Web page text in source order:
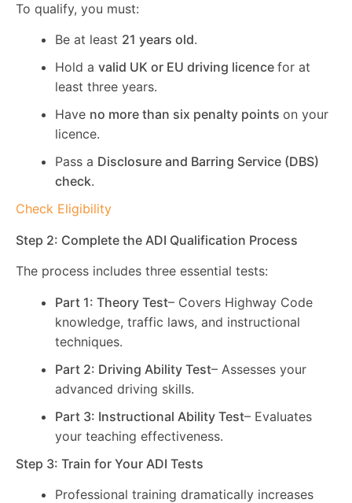
To qualify, you must:
Be at least 21 years old.
Hold a valid UK or EU driving licence for at
least three years.
Have no more than six penalty points on your
licence.
Pass a Disclosure and Barring Service (DBS)
check.
Check Eligibility
Step 2: Complete the ADI Qualification Process
The process includes three essential tests:
Part 1: Theory Test– Covers Highway Code
knowledge, traffic laws, and instructional
techniques.
Part 2: Driving Ability Test– Assesses your
advanced driving skills.
Part 3: Instructional Ability Test– Evaluates
your teaching effectiveness.
Step 3: Train for Your ADI Tests
Professional training dramatically increases